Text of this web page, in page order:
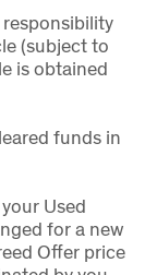
responsibility
(subject to
is obtained
funds in
Used
for a new
Offer price